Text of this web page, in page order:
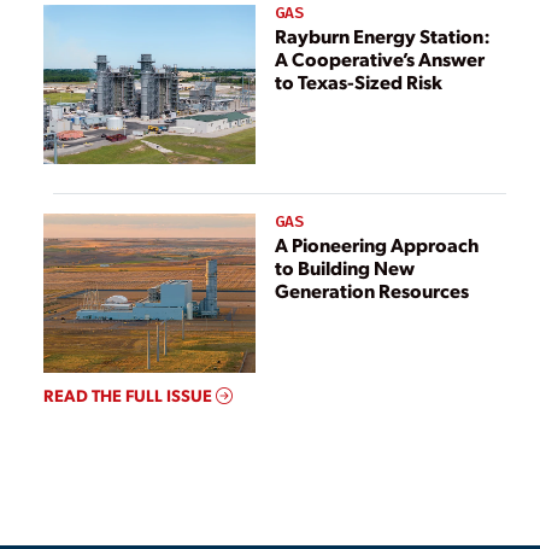
GAS
Rayburn Energy Station:
A Cooperative’s Answer
to Texas-Sized Risk
GAS
A Pioneering Approach
to Building New
Generation Resources
READ THE FULL ISSUE